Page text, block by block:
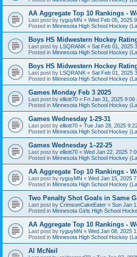
AA Aggregate Top 10 Rankings -
Last post by ryguyMN « Wed Feb 05, 2025
Posted in Minnesota High School Hockey
Boys HS Midwestern Hockey
Last post by LSQRANK « Sat Feb 01, 2025
Posted in Minnesota High School Hockey
Boys HS Midwestern Hockey
Last post by LSQRANK « Sat Feb 01, 2025
Posted in Minnesota High School Hockey
Games Monday Feb 3 2025
Last post by elliott70 « Fri Jan 31, 2025 9:06
Posted in Minnesota High School Hockey
Games Wednesday 1-29-31
Last post by elliott70 « Tue Jan 28, 2025
Posted in Minnesota High School Hockey
Games Wednesday 1–22-25
Last post by elliott70 « Wed Jan 22, 2025
Posted in Minnesota High School Hockey
AA Aggregate Top 10 Rankings -
Last post by ryguyMN « Wed Jan 15, 2025
Posted in Minnesota High School Hockey
Two Penalty Shot Goals in Same
Last post by CrimsonCakeEater « Sun Jan
Posted in Minnesota Girls High School
AA Aggregate Top 10 Rankings -
Last post by ryguyMN « Wed Jan 08, 2025
Posted in Minnesota High School Hockey
Al McNeil